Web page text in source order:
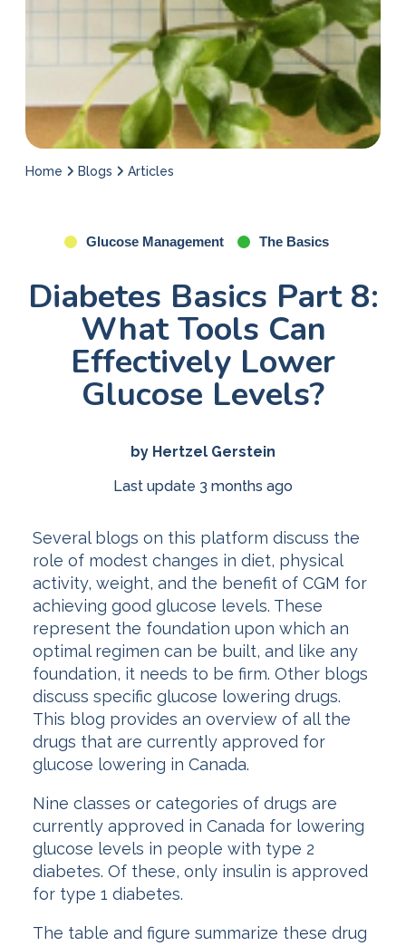
Home Blogs Articles
Glucose Management The Basics
Diabetes Basics Part 8:
What Tools Can
Effectively Lower
Glucose Levels?
by Hertzel Gerstein
Last update 3 months ago
Several blogs on this platform discuss the
role of modest changes in diet, physical
activity, weight, and the benefit of CGM for
achieving good glucose levels. These
represent the foundation upon which an
optimal regimen can be built, and like any
foundation, it needs to be firm. Other blogs
discuss specific glucose lowering drugs.
This blog provides an overview of all the
drugs that are currently approved for
glucose lowering in Canada.
Nine classes or categories of drugs are
currently approved in Canada for lowering
glucose levels in people with type 2
diabetes. Of these, only insulin is approved
for type 1 diabetes.
The table and figure summarize these drug